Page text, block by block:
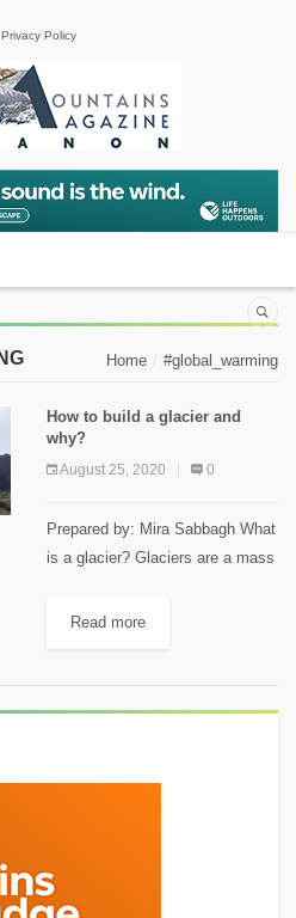
Privacy Policy
Home #global_warming
How to build a glacier and
why?
August 25, 2020 0
Prepared by: Mira Sabbagh What
is a glacier? Glaciers are a mass
snow accumulation during the
Read more